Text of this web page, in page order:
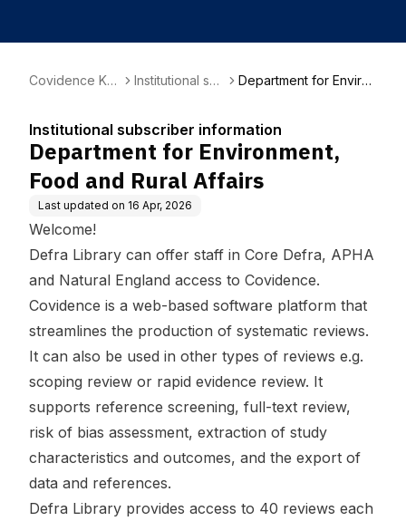
Covidence Kn
Institutional sub
Department for Enviro
Institutional subscriber information
Department for Environment,
Food and Rural Affairs
Last updated on 16 Apr, 2026
Welcome!
Defra Library can offer staff in Core Defra, APHA
and Natural England access to Covidence.
Covidence is a web-based software platform that
streamlines the production of systematic reviews.
It can also be used in other types of reviews e.g.
scoping review or rapid evidence review. It
supports reference screening, full-text review,
risk of bias assessment, extraction of study
characteristics and outcomes, and the export of
data and references.
Defra Library provides access to 40 reviews each